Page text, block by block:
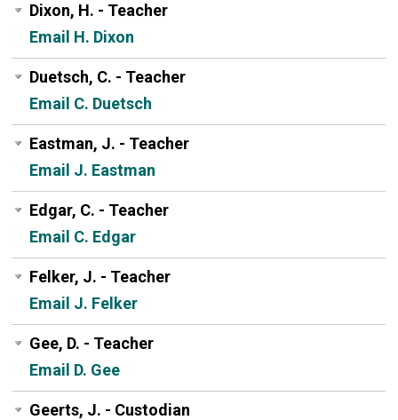
Dixon, H. - Teacher
Email H. Dixon
Duetsch, C. - Teacher
Email C. Duetsch
Eastman, J. - Teacher
Email J. Eastman
Edgar, C. - Teacher
Email C. Edgar
Felker, J. - Teacher
Email J. Felker
Gee, D. - Teacher
Email D. Gee
Geerts, J. - Custodian